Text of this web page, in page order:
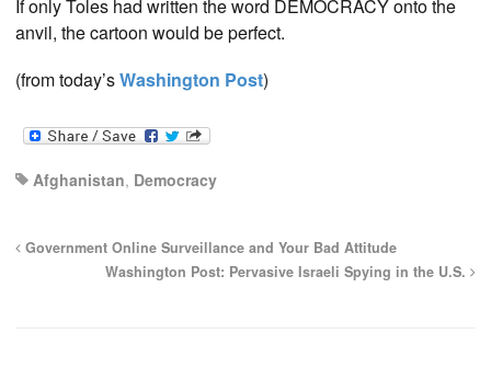
If only Toles had written the word DEMOCRACY onto the
anvil, the cartoon would be perfect.
(from today’sWashington Post)
Afghanistan, Democracy
Government Online Surveillance and Your Bad Attitude
Washington Post: Pervasive Israeli Spying in the U.S.